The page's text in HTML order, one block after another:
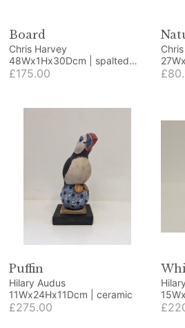
Board
Chris Harvey
48Wx1Hx30Dcm | spalted
beech and blue resin
£175.00
Puffin
Hilary Audus
11Wx24Hx11Dcm | ceramic
£275.00